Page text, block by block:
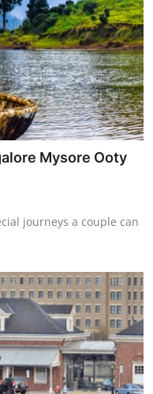
Mysore Ooty
journeys a couple can